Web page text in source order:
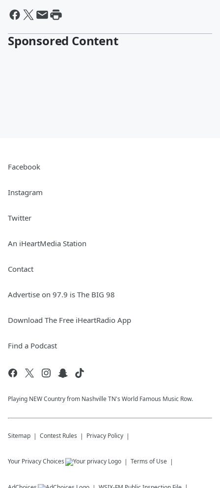
Sponsored Content
Facebook
Instagram
Twitter
An iHeartMedia Station
Contact
Advertise on 97.9 is The BIG 98
Download The Free iHeartRadio App
Find a Podcast
Playing NEW Country from Nashville TN's World Famous Music Row.
Sitemap Contest Rules Privacy Policy
Your Privacy Choices Terms of Use